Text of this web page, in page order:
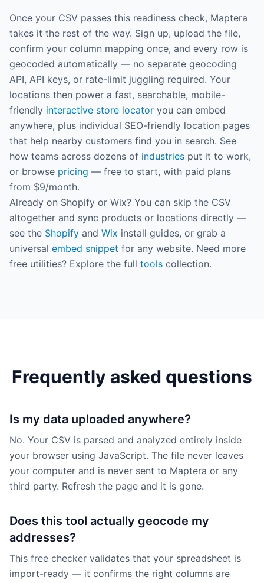
Once your CSV passes this readiness check, Maptera
takes it the rest of the way. Sign up, upload the file,
confirm your column mapping once, and every row is
geocoded automatically — no separate geocoding
API, API keys, or rate-limit juggling required. Your
locations then power a fast, searchable, mobile-
friendly interactive store locator you can embed
anywhere, plus individual SEO-friendly location pages
that help nearby customers find you in search. See
how teams across dozens of industries put it to work,
or browse pricing — free to start, with paid plans
from $9/month.
Already on Shopify or Wix? You can skip the CSV
altogether and sync products or locations directly —
see the Shopify and Wix install guides, or grab a
universal embed snippet for any website. Need more
free utilities? Explore the full tools collection.
Frequently asked questions
Is my data uploaded anywhere?
No. Your CSV is parsed and analyzed entirely inside
your browser using JavaScript. The file never leaves
your computer and is never sent to Maptera or any
third party. Refresh the page and it is gone.
Does this tool actually geocode my
addresses?
This free checker validates that your spreadsheet is
import-ready — it confirms the right columns are